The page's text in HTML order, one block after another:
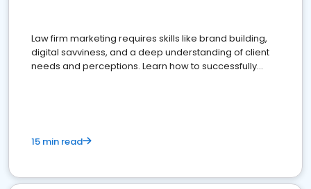
Law firm marketing requires skills like brand building,
digital savviness, and a deep understanding of client
needs and perceptions. Learn how to successfully
15 min read